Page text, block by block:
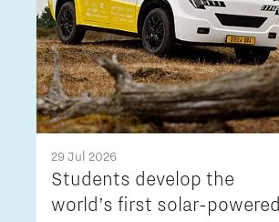
29 Jul 2026
Students develop the
world’s first solar-powered